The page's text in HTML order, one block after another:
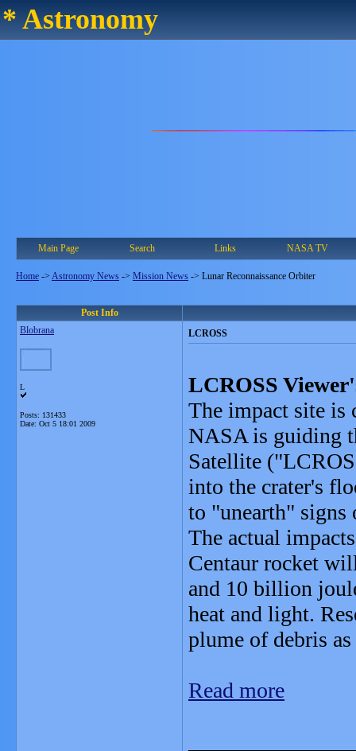
* Astronomy
Main Page Search Links NASA TV
Home -> Astronomy News -> Mission News -> Lunar Reconnaissance Orbiter
Post Info
Blobrana
L
Posts: 131433
Date: Oct 5 18:01 2009
LCROSS
LCROSS
The impact site is
NASA is guiding
Satellite
into the crater's
to "unearth" signs
The actual
Centaur rocket
and 10 billion
heat and light.
plume of debris
Read more